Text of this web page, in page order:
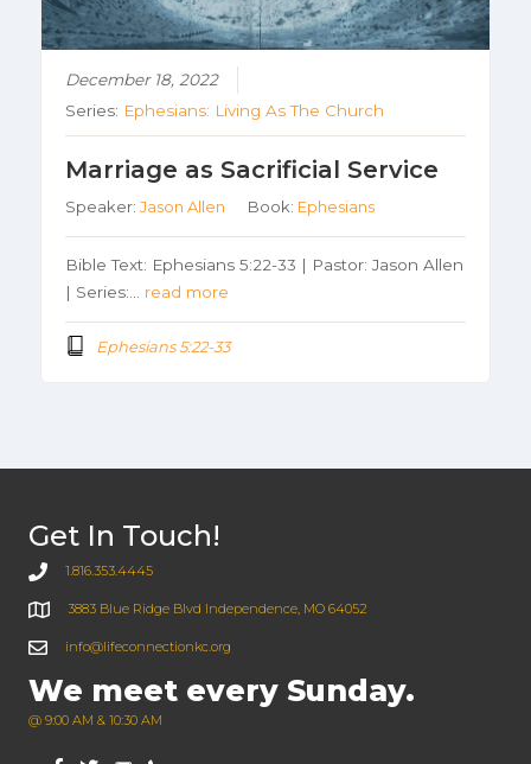
December 18, 2022
Series: Ephesians: Living As The Church
Marriage as Sacrificial Service
Speaker:Jason Allen Book: Ephesians
Bible Text: Ephesians 5:22-33 | Pastor: Jason Allen
| Series:… read more
Ephesians 5:22-33
Get In Touch!
1.816.353.4445
3883 Blue Ridge Blvd Independence, MO 64052
info@lifeconnectionkc.org
We meet every Sunday.
@ 9:00 AM & 10:30 AM